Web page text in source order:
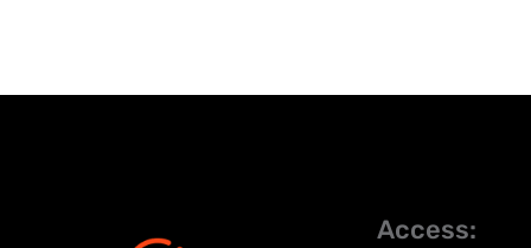
Access: